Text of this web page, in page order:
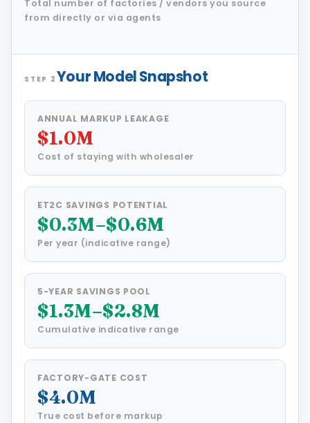
Total number of factories / vendors you source
from directly or via agents
STEP 2 Your Model Snapshot
ANNUAL MARKUP LEAKAGE
$1.0M
Cost of staying with wholesaler
ET2C SAVINGS POTENTIAL
$0.3M–$0.6M
Per year (indicative range)
5-YEAR SAVINGS POOL
$1.3M–$2.8M
Cumulative indicative range
FACTORY-GATE COST
$4.0M
True cost before markup